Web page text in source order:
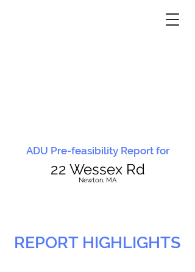
ADU Pre-feasibility Report for
22 Wessex Rd
Newton, MA
REPORT HIGHLIGHTS